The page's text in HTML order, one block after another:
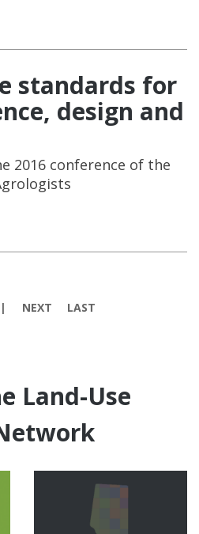
standards for
design and
2016 conference of the
NEXT LAST
Land-Use